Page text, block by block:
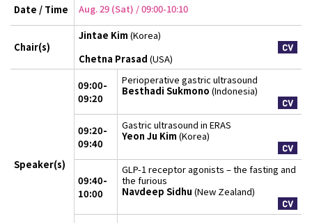
Date / Time Aug. 29 (Sat) / 09:00-10:10
Chair(s)
Jintae Kim (Korea)
Chetna Prasad (USA)
Speaker(s)
09:00-
09:20
Perioperative gastric ultrasound
Besthadi Sukmono (Indonesia)
09:20-
09:40
Gastric ultrasound in ERAS
Yeon Ju Kim (Korea)
09:40-
10:00
GLP-1 receptor agonists – the fasting and
the furious
Navdeep Sidhu (New Zealand)